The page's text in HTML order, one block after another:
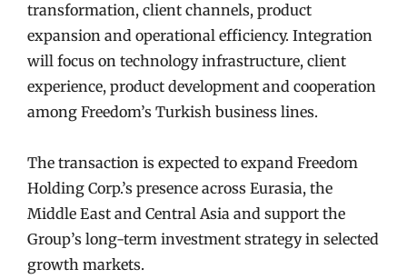
transformation, client channels, product
expansion and operational efficiency. Integration
will focus on technology infrastructure, client
experience, product development and cooperation
among Freedom’s Turkish business lines.
The transaction is expected to expand Freedom
Holding Corp.’s presence across Eurasia, the
Middle East and Central Asia and support the
Group’s long-term investment strategy in selected
growth markets.